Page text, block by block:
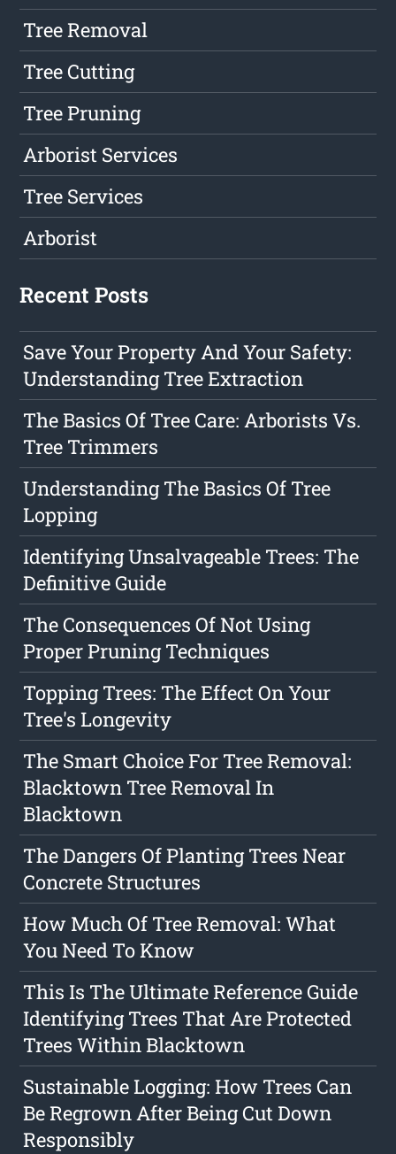
Tree Removal
Tree Cutting
Tree Pruning
Arborist Services
Tree Services
Arborist
Recent Posts
Save Your Property And Your Safety:
Understanding Tree Extraction
The Basics Of Tree Care: Arborists Vs.
Tree Trimmers
Understanding The Basics Of Tree
Lopping
Identifying Unsalvageable Trees: The
Definitive Guide
The Consequences Of Not Using
Proper Pruning Techniques
Topping Trees: The Effect On Your
Tree's Longevity
The Smart Choice For Tree Removal:
Blacktown Tree Removal In
Blacktown
The Dangers Of Planting Trees Near
Concrete Structures
How Much Of Tree Removal: What
You Need To Know
This Is The Ultimate Reference Guide
Identifying Trees That Are Protected
Trees Within Blacktown
Sustainable Logging: How Trees Can
Be Regrown After Being Cut Down
Responsibly